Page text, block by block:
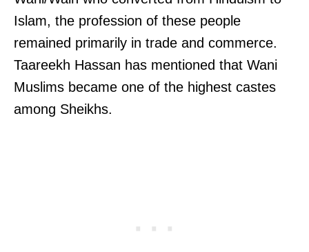
Islam, the profession of these people
remained primarily in trade and commerce.
Taareekh Hassan has mentioned that Wani
Muslims became one of the highest castes
among Sheikhs.